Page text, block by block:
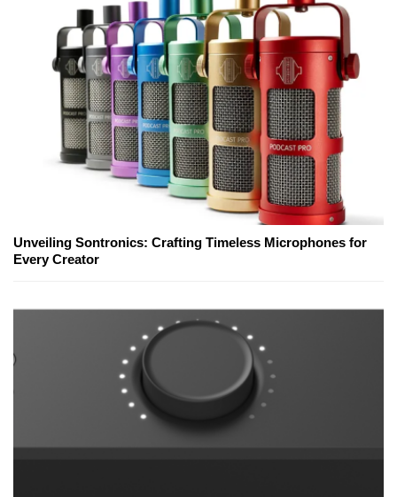
Unveiling Sontronics: Crafting Timeless Microphones for
Every Creator